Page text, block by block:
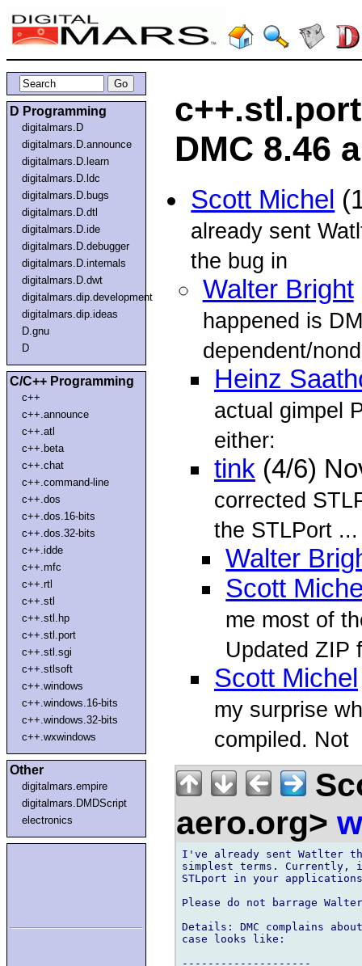
D Programming
digitalmars.D
digitalmars.D.announce
digitalmars.D.learn
digitalmars.D.ldc
digitalmars.D.bugs
digitalmars.D.dtl
digitalmars.D.ide
digitalmars.D.debugger
digitalmars.D.internals
digitalmars.D.dwt
digitalmars.dip.development
digitalmars.dip.ideas
D.gnu
D
C/C++ Programming
c++
c++.announce
c++.atl
c++.beta
c++.chat
c++.command-line
c++.dos
c++.dos.16-bits
c++.dos.32-bits
c++.idde
c++.mfc
c++.rtl
c++.stl
c++.stl.hp
c++.stl.port
c++.stl.sgi
c++.stlsoft
c++.windows
c++.windows.16-bits
c++.windows.32-bits
c++.wxwindows
Other
digitalmars.empire
digitalmars.DMDScript
electronics
DMC 8.46
Scott Michel
already sent
the bug in
Walter Bright
happened is
dependent/
Heinz
actual gimpel
either:
tink(4/6)
corrected
the STLPort ...
Walter
Scott
me most of
Updated ZIP
Scott Michel
my surprise
compiled. Not
aero.org>
I've already sent Watlter
simplest terms. Currently,
STLport in your
Please do not barrage
Details: DMC complains
case looks like:
--------------------